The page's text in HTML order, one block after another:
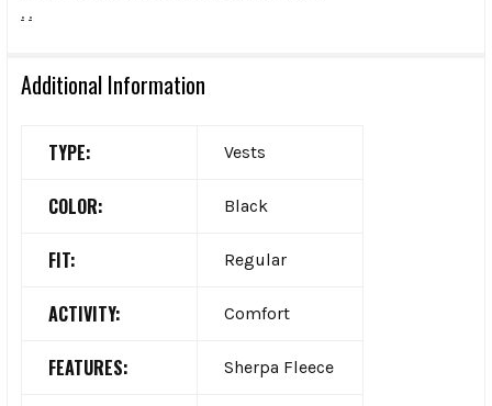
. .
Additional Information
TYPE: Vests
COLOR: Black
FIT: Regular
ACTIVITY: Comfort
FEATURES: Sherpa Fleece